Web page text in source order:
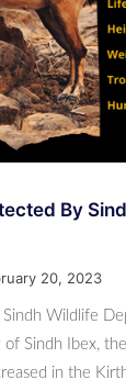
By
20, 2023
Wildlife
Sindh Ibex,
in the